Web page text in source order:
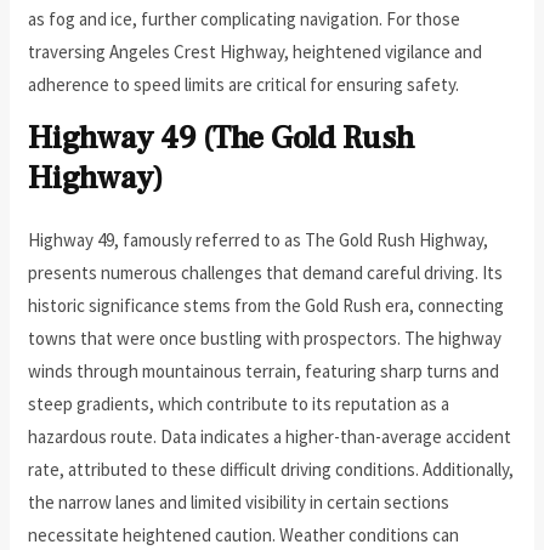
as fog and ice, further complicating navigation. For those
traversing Angeles Crest Highway, heightened vigilance and
adherence to speed limits are critical for ensuring safety.
Highway 49 (The Gold Rush
Highway)
Highway 49, famously referred to as The Gold Rush Highway,
presents numerous challenges that demand careful driving. Its
historic significance stems from the Gold Rush era, connecting
towns that were once bustling with prospectors. The highway
winds through mountainous terrain, featuring sharp turns and
steep gradients, which contribute to its reputation as a
hazardous route. Data indicates a higher-than-average accident
rate, attributed to these difficult driving conditions. Additionally,
the narrow lanes and limited visibility in certain sections
necessitate heightened caution. Weather conditions can